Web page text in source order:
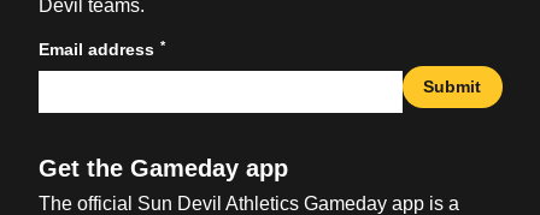
Devil teams.
Email address *
Submit
Get the Gameday app
The official Sun Devil Athletics Gameday app is a